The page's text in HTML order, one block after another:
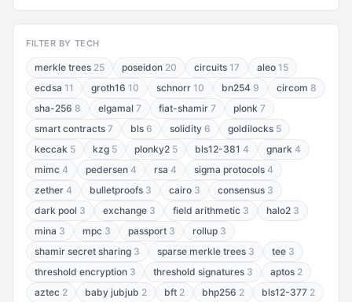
FILTER BY TECH
merkle trees 25 poseidon 20 circuits 17 aleo 15
ecdsa 11 groth16 10 schnorr 10 bn254 9 circom 8
sha-256 8 elgamal 7 fiat-shamir 7 plonk 7
smart contracts 7 bls 6 solidity 6 goldilocks 5
keccak 5 kzg 5 plonky2 5 bls12-381 4 gnark 4
mimc 4 pedersen 4 rsa 4 sigma protocols 4
zether 4 bulletproofs 3 cairo 3 consensus 3
dark pool 3 exchange 3 field arithmetic 3 halo2 3
mina 3 mpc 3 passport 3 rollup 3
shamir secret sharing 3 sparse merkle trees 3 tee 3
threshold encryption 3 threshold signatures 3 aptos 2
aztec 2 baby jubjub 2 bft 2 bhp256 2 bls12-377 2